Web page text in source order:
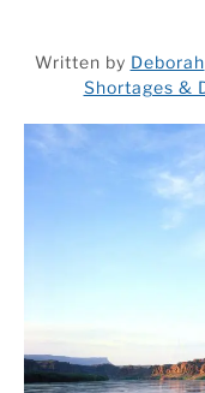
RESEARCH AND
TAG MAP
Written by Deborah
Shortages &